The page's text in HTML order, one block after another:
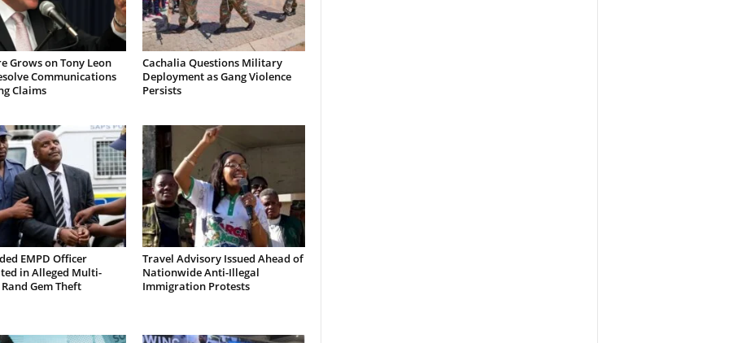
Grows on Tony Leon
Communications
Claims
Cachalia Questions Military
Deployment as Gang Violence
Persists
EMPD Officer
in Alleged Multi-
Gem Theft
Travel Advisory Issued Ahead of
Nationwide Anti-Illegal
Immigration Protests